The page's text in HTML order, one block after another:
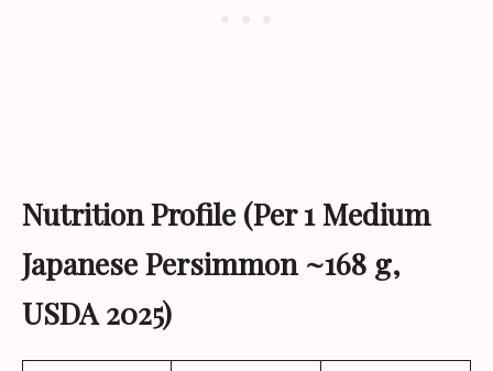
Nutrition Profile (Per 1 Medium
Japanese Persimmon ~168 g,
USDA 2025)